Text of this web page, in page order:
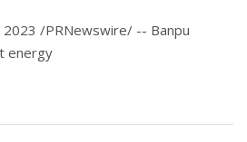
2023 /PRNewswire/ -- Banpu
energy